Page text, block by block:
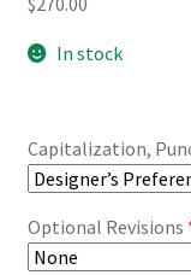
In stock
Capitalization,
Optional Revisions